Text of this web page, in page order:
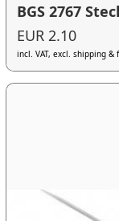
BGS 2767
EUR 2.10
incl. VAT, excl. shipping &